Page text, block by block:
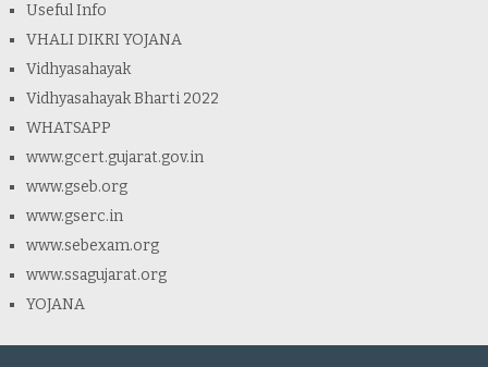
Useful Info
VHALI DIKRI YOJANA
Vidhyasahayak
Vidhyasahayak Bharti 2022
WHATSAPP
www.gcert.gujarat.gov.in
www.gseb.org
www.gserc.in
www.sebexam.org
www.ssagujarat.org
YOJANA